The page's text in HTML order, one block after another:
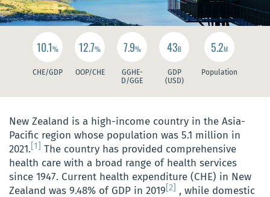
10.1%
CHE/GDP
12.7%
OOP/CHE
7.9%
GGHE-
D/GGE
43B
GDP
(USD)
5.2M
Population
New Zealand is a high-income country in the Asia-
Pacific region whose population was 5.1 million in
2021. [1]
The country has provided comprehensive
health care with a broad range of health services
since 1947. Current health expenditure (CHE) in New
Zealand was 9.48% of GDP in 2019 [2]
, while domestic